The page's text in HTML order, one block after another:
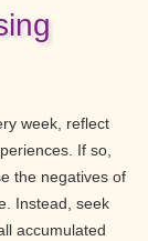
week, reflect
If so,
the negatives of
Instead, seek
accumulated